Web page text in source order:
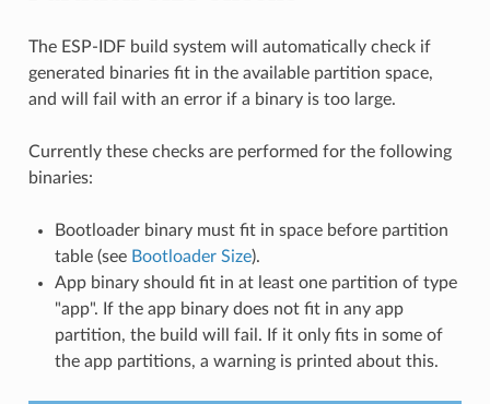
The ESP-IDF build system will automatically check if
generated binaries fit in the available partition space,
and will fail with an error if a binary is too large.
Currently these checks are performed for the following
binaries:
Bootloader binary must fit in space before partition
table (see Bootloader Size).
App binary should fit in at least one partition of type
"app". If the app binary does not fit in any app
partition, the build will fail. If it only fits in some of
the app partitions, a warning is printed about this.